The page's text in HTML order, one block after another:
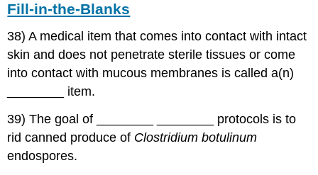
Fill-in-the-Blanks
38) A medical item that comes into contact with intact
skin and does not penetrate sterile tissues or come
into contact with mucous membranes is called a(n)
________ item.
39) The goal of ________ ________ protocols is to
rid canned produce of Clostridium botulinum
endospores.